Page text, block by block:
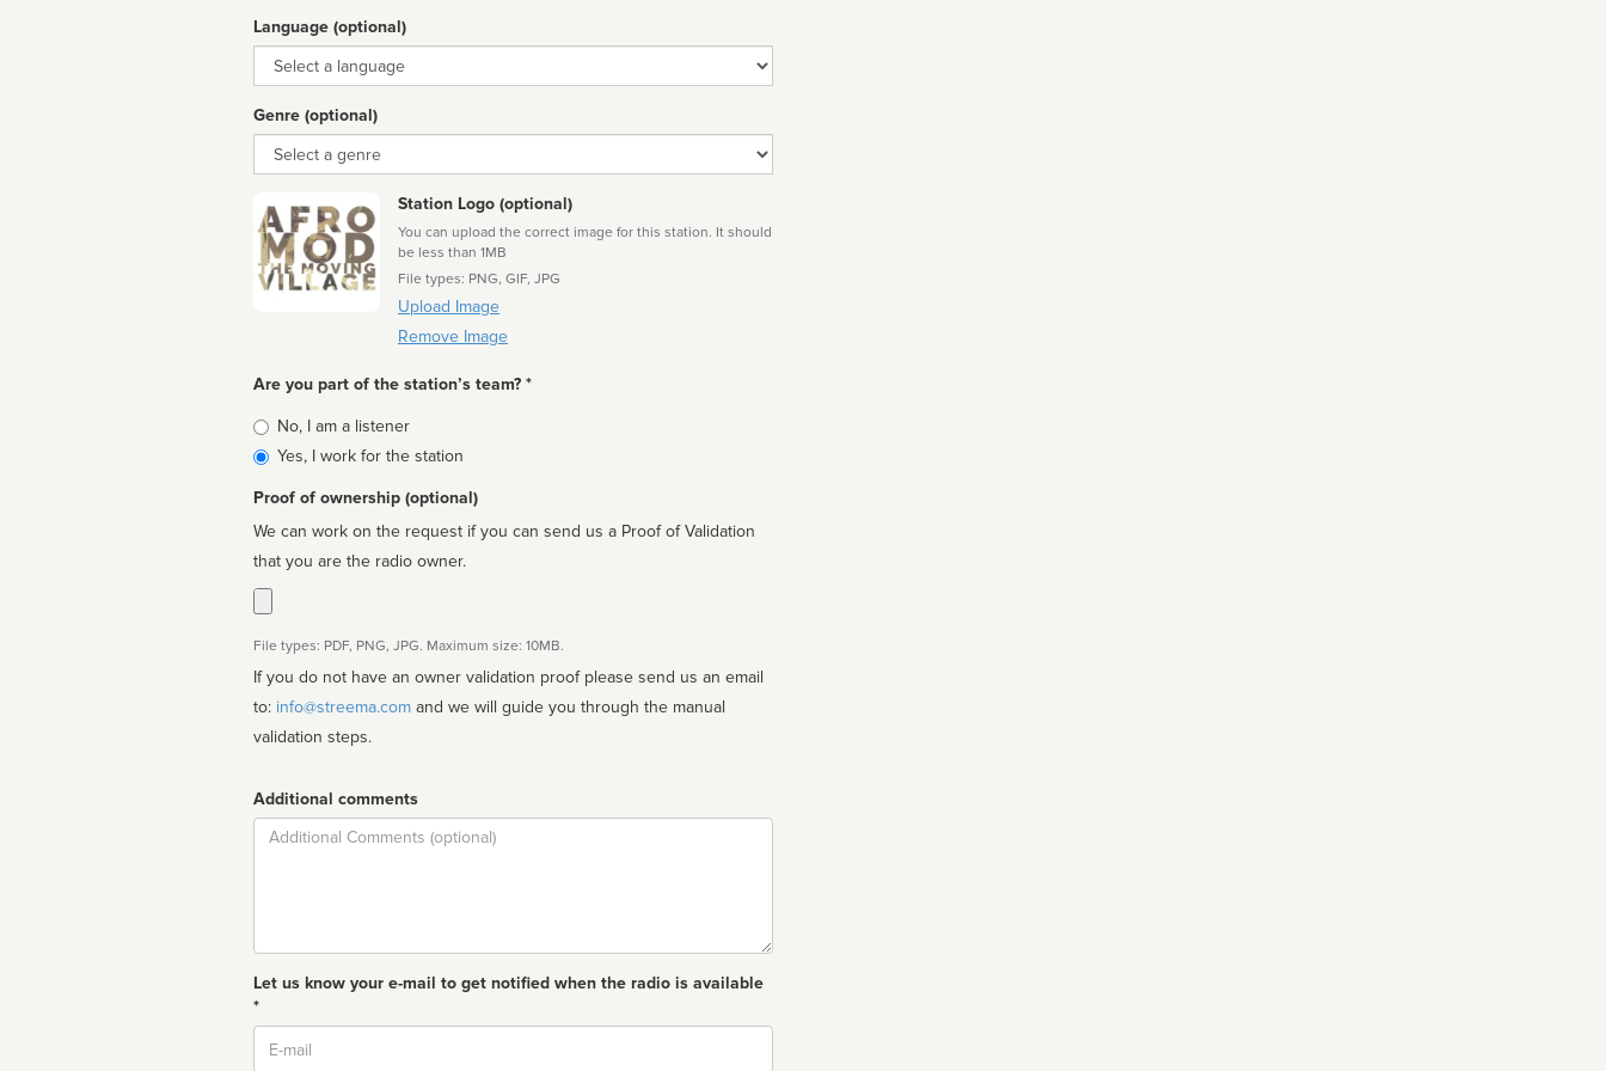
Language (optional)
Language
Genre (optional)
Genre
Station Logo (optional)
You can upload the correct image for this station. It should
be less than 1MB
File types: PNG, GIF, JPG
Upload Image
Remove Image
Are you part of the station’s team? *
Is
affiliated
No, I am a listener
Yes, I work for the station
Proof of ownership (optional)
We can work on the request if you can send us a Proof of Validation
that you are the radio owner.
File types: PDF, PNG, JPG. Maximum size: 10MB.
If you do not have an owner validation proof please send us an email
to: info@streema.com
validation steps.
Additional comments
Comment
Let us know your e-mail to get notified when the radio is available
*
Email